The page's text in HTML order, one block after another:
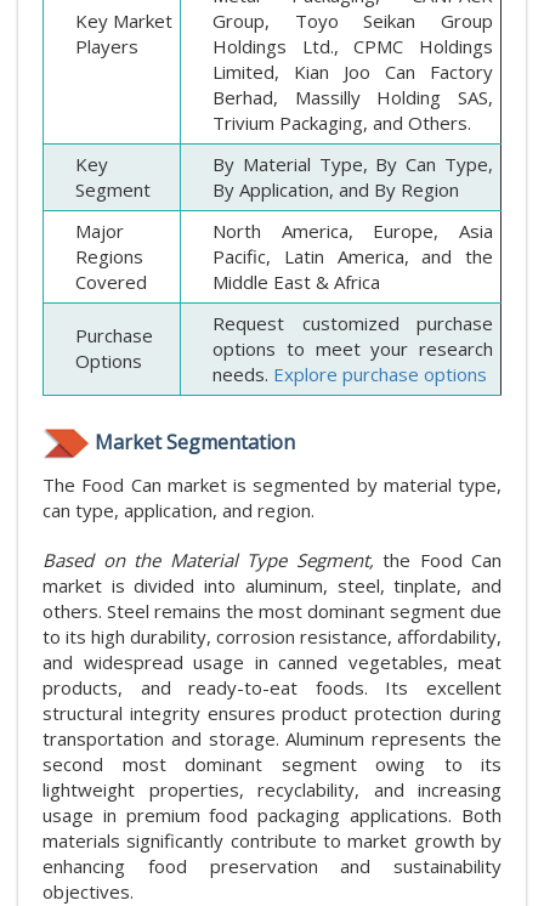
Key Market
Players
Group, Toyo Seikan Group
Holdings Ltd., CPMC Holdings
Limited, Kian Joo Can Factory
Berhad, Massilly Holding SAS,
Trivium Packaging, and Others.
Key
Segment
By Material Type, By Can Type,
By Application, and By Region
Major
Regions
Covered
North America, Europe, Asia
Pacific, Latin America, and the
Middle East & Africa
Purchase
Options
Request customized purchase
options to meet your research
needs. Explore purchase options
Market Segmentation
The Food Can market is segmented by material type,
can type, application, and region.
Based on the Material Type Segment, the Food Can
market is divided into aluminum, steel, tinplate, and
others. Steel remains the most dominant segment due
to its high durability, corrosion resistance, affordability,
and widespread usage in canned vegetables, meat
products, and ready-to-eat foods. Its excellent
structural integrity ensures product protection during
transportation and storage. Aluminum represents the
second most dominant segment owing to its
lightweight properties, recyclability, and increasing
usage in premium food packaging applications. Both
materials significantly contribute to market growth by
enhancing food preservation and sustainability
objectives.